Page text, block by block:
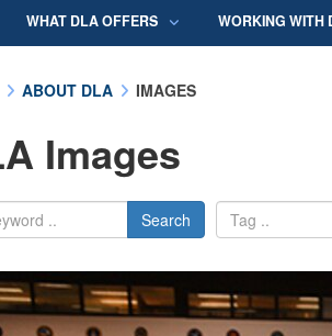
WHAT DLA OFFERS WORKING WITH
ABOUT DLA IMAGES
Images
Search